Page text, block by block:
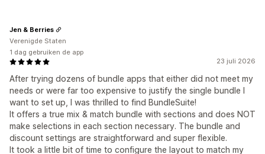
23 juli 2026
After trying dozens of bundle apps that either did not meet my
needs or were far too expensive to justify the single bundle I
want to set up, I was thrilled to find BundleSuite!
It offers a true mix & match bundle with sections and does NOT
make selections in each section necessary. The bundle and
discount settings are straightforward and super flexible.
It took a little bit of time to configure the layout to match my
Jen & Berries
Verenigde Staten
1 dag gebruiken de app